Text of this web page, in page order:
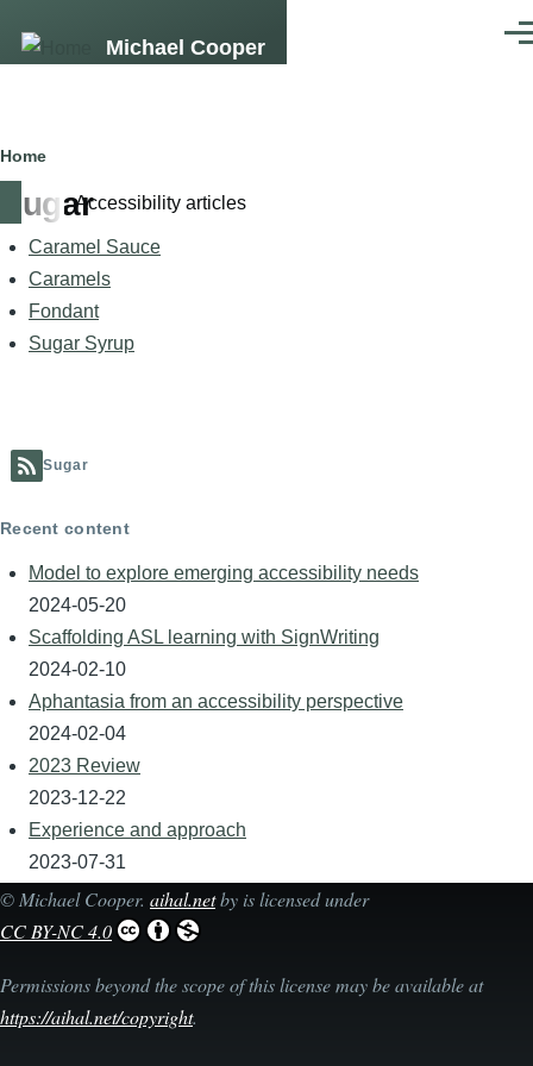
Michael Cooper
Accessibility articles
Breadcrumb
Home
Sugar
Caramel Sauce
Caramels
Fondant
Sugar Syrup
Sugar
Recent content
Model to explore emerging accessibility needs
2024-05-20
Scaffolding ASL learning with SignWriting
2024-02-10
Aphantasia from an accessibility perspective
2024-02-04
2023 Review
2023-12-22
Experience and approach
2023-07-31
©Michael Cooper. aihal.netby is licensed under
CC BY-NC 4.0
Permissions beyond the scope of this license may be available at
https://aihal.net/copyright.